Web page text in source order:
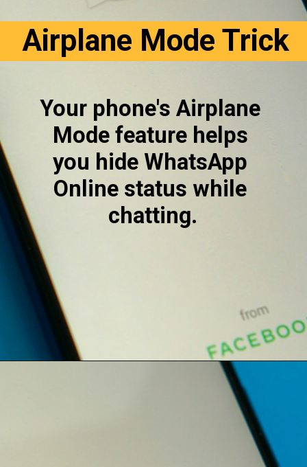
Airplane Mode Trick
Your phone's Airplane
Mode feature helps
you hide WhatsApp
Online status while
chatting.